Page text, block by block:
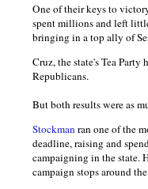
One of their keys to
spent millions and left
bringing in a top ally of
Cruz, the state's Tea
Republicans.
But both results were as
Stockman ran one of the
deadline, raising and
campaigning in the state.
campaign stops around